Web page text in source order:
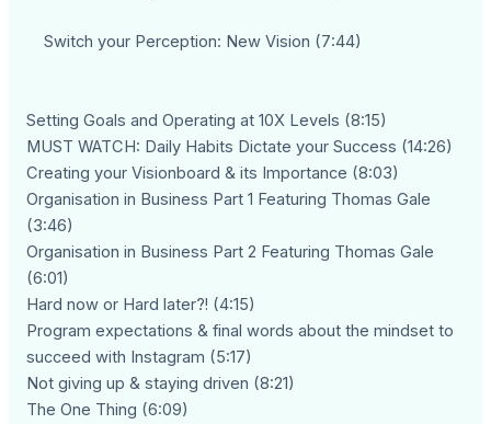
Switch your Perception: New Vision (7:44)
Setting Goals and Operating at 10X Levels (8:15)
MUST WATCH: Daily Habits Dictate your Success (14:26)
Creating your Visionboard & its Importance (8:03)
Organisation in Business Part 1 Featuring Thomas Gale
(3:46)
Organisation in Business Part 2 Featuring Thomas Gale
(6:01)
Hard now or Hard later?! (4:15)
Program expectations & final words about the mindset to
succeed with Instagram (5:17)
Not giving up & staying driven (8:21)
The One Thing (6:09)